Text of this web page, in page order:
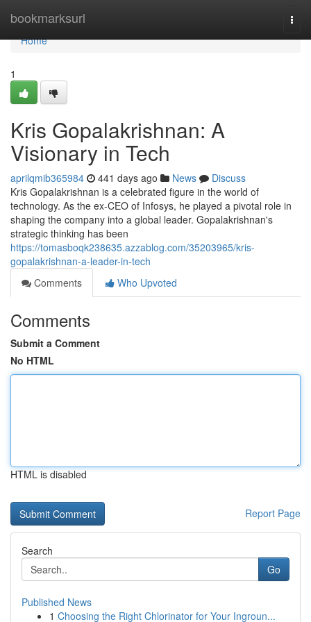
bookmarksurl
Home
Home
1
Kris Gopalakrishnan: A
Visionary in Tech
aprilqmib365984 441 days ago News
Discuss
Kris Gopalakrishnan is a celebrated figure in the world of
technology. As the ex-CEO of Infosys, he played a pivotal role in
shaping the company into a global leader. Gopalakrishnan's
strategic thinking has been
https://tomasboqk238635.azzablog.com/35203965/kris-
gopalakrishnan-a-leader-in-tech
Comments
Who Upvoted
Comments
Submit a Comment
No HTML
HTML is disabled
Report Page
Search
Go
Published News
1 Choosing the Right Chlorinator for Your Ingroun...